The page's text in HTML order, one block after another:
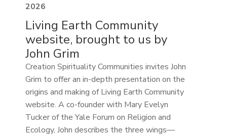
2026
Living Earth Community
website, brought to us by
John Grim
Creation Spirituality Communities invites John
Grim to offer an in-depth presentation on the
origins and making of Living Earth Community
website. A co-founder with Mary Evelyn
Tucker of the Yale Forum on Religion and
Ecology, John describes the three wings—